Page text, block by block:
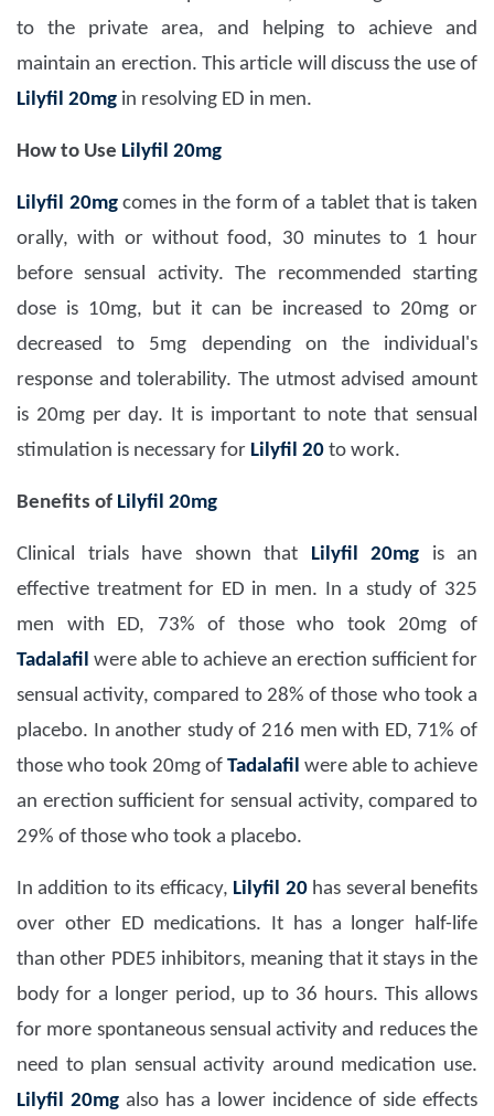
to the private area, and helping to achieve and
maintain an erection. This article will discuss the use of
Lilyfil 20mg in resolving ED in men.
How to Use Lilyfil 20mg
Lilyfil 20mg comes in the form of a tablet that is taken
orally, with or without food, 30 minutes to 1 hour
before sensual activity. The recommended starting
dose is 10mg, but it can be increased to 20mg or
decreased to 5mg depending on the individual's
response and tolerability. The utmost advised amount
is 20mg per day. It is important to note that sensual
stimulation is necessary for Lilyfil 20 to work.
Benefits of Lilyfil 20mg
Clinical trials have shown that Lilyfil 20mg
is an
effective treatment for ED in men. In a study of 325
men with ED, 73% of those who took 20mg of
Tadalafil were able to achieve an erection sufficient for
sensual activity, compared to 28% of those who took a
placebo. In another study of 216 men with ED, 71% of
those who took 20mg of Tadalafil were able to achieve
an erection sufficient for sensual activity, compared to
29% of those who took a placebo.
In addition to its efficacy, Lilyfil 20has several benefits
over other ED medications. It has a longer half-life
than other PDE5 inhibitors, meaning that it stays in the
body for a longer period, up to 36 hours. This allows
for more spontaneous sensual activity and reduces the
need to plan sensual activity around medication use.
Lilyfil 20mg also has a lower incidence of side effects